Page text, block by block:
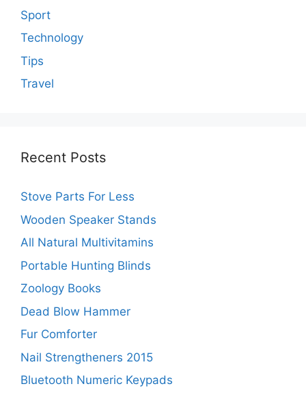
Sport
Technology
Tips
Travel
Recent Posts
Stove Parts For Less
Wooden Speaker Stands
All Natural Multivitamins
Portable Hunting Blinds
Zoology Books
Dead Blow Hammer
Fur Comforter
Nail Strengtheners 2015
Bluetooth Numeric Keypads